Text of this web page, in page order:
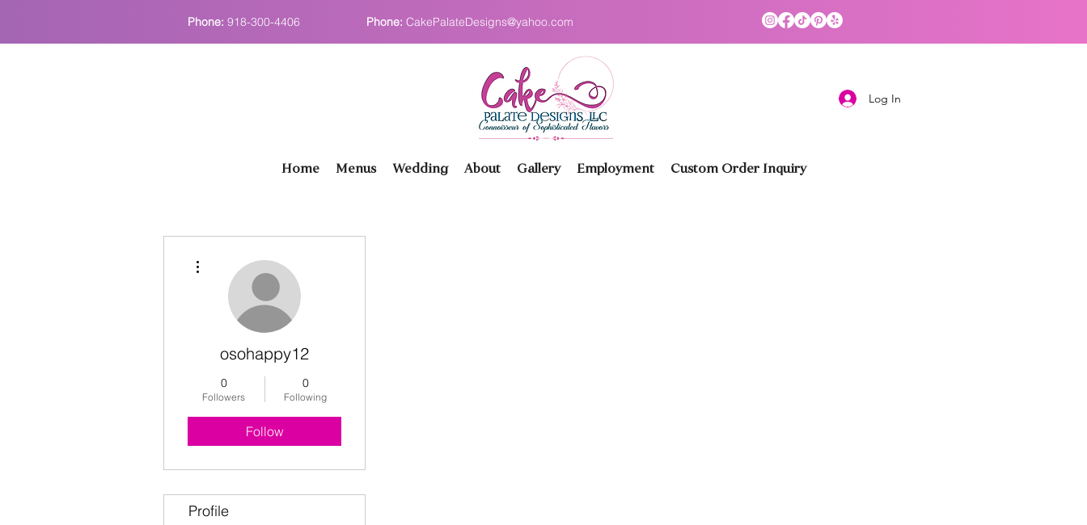
Phone: 918-300-4406 Phone: CakePalateDesigns@yahoo.com
Log In
Home Menus Wedding About Gallery Employment Custom Order Inquiry
osohappy12
0
Followers
0
Following
Follow
Profile